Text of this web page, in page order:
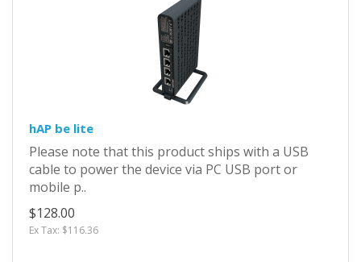
hAP be lite
Please note that this product ships with a USB
cable to power the device via PC USB port or
mobile p..
$128.00
Ex Tax: $116.36